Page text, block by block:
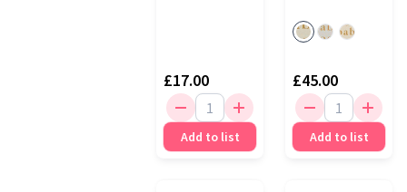
£17.00
Add to list
£45.00
Add to list